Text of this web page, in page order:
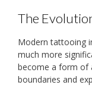
The
Modern tattooing
much more
become a form of
boundaries and